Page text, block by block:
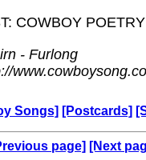
COWBOY
- Furlong
Songs] [Postcards]
page] [Next